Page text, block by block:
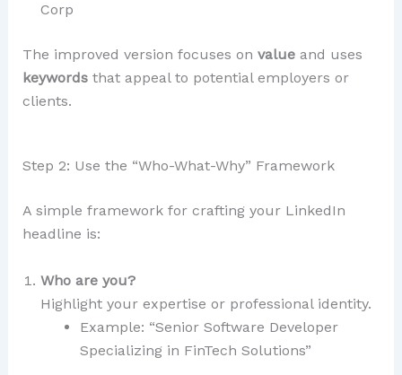
Corp
The improved version focuses on valueand uses
keywordsthat appeal to potential employers or
clients.
Step 2: Use the “Who-What-Why” Framework
A simple framework for crafting your LinkedIn
headline is:
Who are you?
Highlight your expertise or professional identity.
Example: “Senior Software Developer
Specializing in FinTech Solutions”